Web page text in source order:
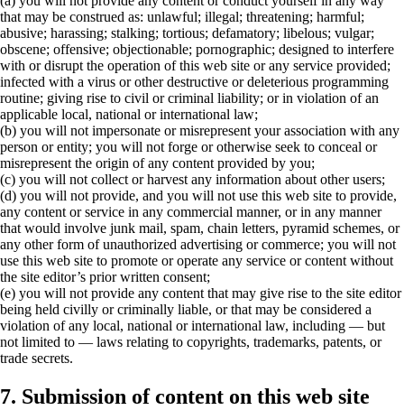
that may be construed as: unlawful; illegal; threatening; harmful;
abusive; harassing; stalking; tortious; defamatory; libelous; vulgar;
obscene; offensive; objectionable; pornographic; designed to interfere
with or disrupt the operation of this web site or any service provided;
infected with a virus or other destructive or deleterious programming
routine; giving rise to civil or criminal liability; or in violation of an
applicable local, national or international law;
(b) you will not impersonate or misrepresent your association with any
person or entity; you will not forge or otherwise seek to conceal or
misrepresent the origin of any content provided by you;
(c) you will not collect or harvest any information about other users;
(d) you will not provide, and you will not use this web site to provide,
any content or service in any commercial manner, or in any manner
that would involve junk mail, spam, chain letters, pyramid schemes, or
any other form of unauthorized advertising or commerce; you will not
use this web site to promote or operate any service or content without
the site editor’s prior written consent;
(e) you will not provide any content that may give rise to the site editor
being held civilly or criminally liable, or that may be considered a
violation of any local, national or international law, including — but
not limited to — laws relating to copyrights, trademarks, patents, or
trade secrets.
7. Submission of content on this web site